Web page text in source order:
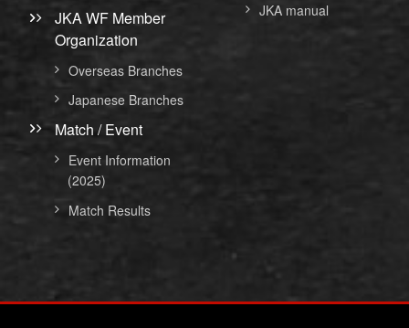
JKA WF Member
Organization
Overseas Branches
Japanese Branches
Match / Event
Event Information
(2025)
Match Results
JKA manual